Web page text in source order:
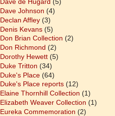
Dave de Hugard (5)
Dave Johnson (4)
Declan Affley (3)
Denis Kevans (5)
Don Brian Collection (2)
Don Richmond (2)
Dorothy Hewett (5)
Duke Tritton (34)
Duke's Place (64)
Duke's Place reports (12)
Elaine Thornhill Collection (1)
Elizabeth Weaver Collection (1)
Eureka Commemoration (2)